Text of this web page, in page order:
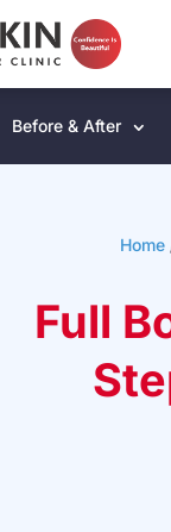
Before & After
Home
Full